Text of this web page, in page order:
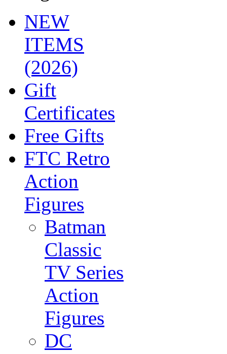
NEW
ITEMS
(2026)
Gift
Certificates
Free Gifts
FTC Retro
Action
Figures
Batman
Classic
TV Series
Action
Figures
DC